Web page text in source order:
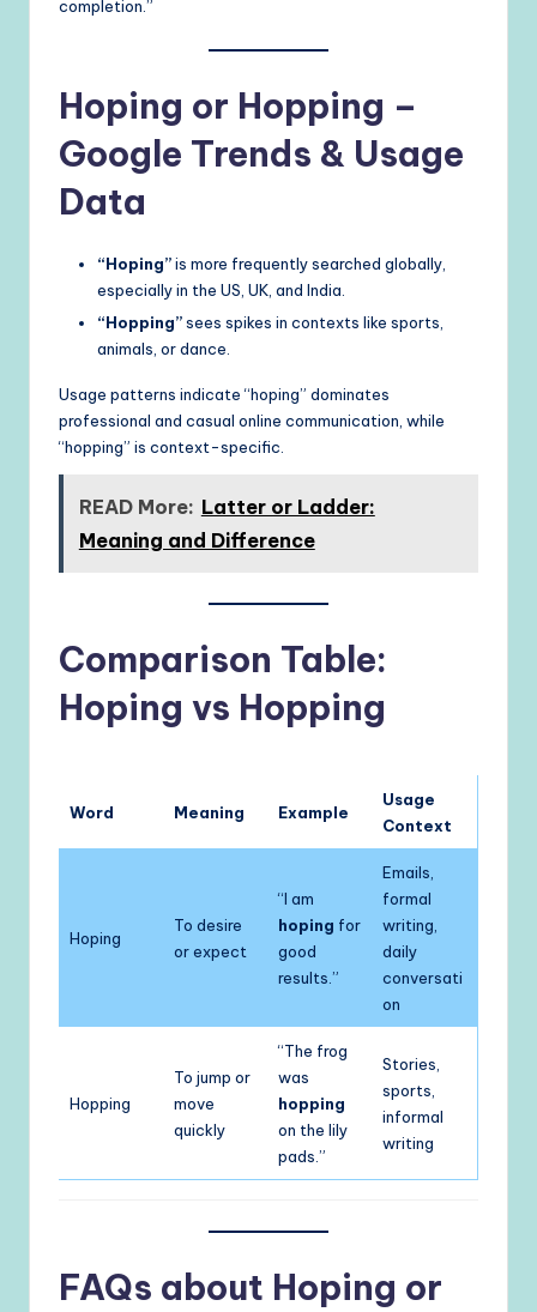
completion.”
Hoping or Hopping –
Google Trends & Usage
Data
“Hoping”is more frequently searched globally,
especially in the US, UK, and India.
“Hopping”sees spikes in contexts like sports,
animals, or dance.
Usage patterns indicate “hoping” dominates
professional and casual online communication, while
“hopping” is context-specific.
READ More: Latter or Ladder:
Meaning and Difference
Comparison Table:
Hoping vs Hopping
Word Meaning Example
Usage
Context
Hoping
To desire
or expect
“I am
hoping for
good
results.”
Emails,
formal
writing,
daily
conversati
on
Hopping
To jump or
move
quickly
“The frog
was
hopping
on the lily
pads.”
Stories,
sports,
informal
writing
FAQs about Hoping or